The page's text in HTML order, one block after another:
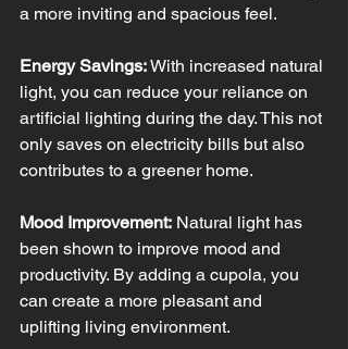
a more inviting and spacious feel.
Energy Savings: With increased natural
light, you can reduce your reliance on
artificial lighting during the day. This not
only saves on electricity bills but also
contributes to a greener home.
Mood Improvement: Natural light has
been shown to improve mood and
productivity. By adding a cupola, you
can create a more pleasant and
uplifting living environment.